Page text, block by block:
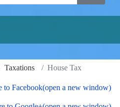
Taxations House Tax
to Facebook(open a new window)